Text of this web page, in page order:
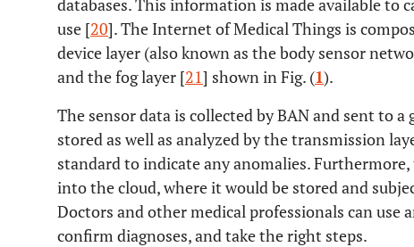
databases. This information is made available to
use [20]. The Internet of Medical Things is
device layer (also known as the body sensor
and the fog layer [21] shown in Fig. (1).
The sensor data is collected by BAN and sent to
stored as well as analyzed by the transmission
standard to indicate any anomalies.
into the cloud, where it would be stored and
Doctors and other medical professionals can use
confirm diagnoses, and take the right steps.